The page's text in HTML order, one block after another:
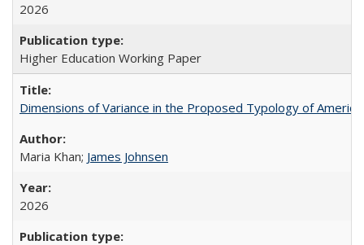
2026
Higher Education Working Paper
Dimensions of Variance in the Proposed Typology of
Maria Khan; James Johnsen
2026